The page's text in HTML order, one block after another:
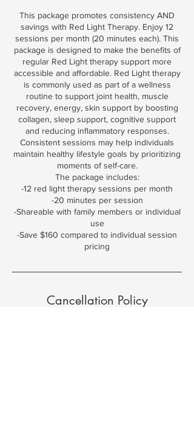
This package promotes consistency AND
savings with Red Light Therapy. Enjoy 12
sessions per month (20 minutes each). This
package is designed to make the benefits of
regular Red Light therapy support more
accessible and affordable. Red Light therapy
is commonly used as part of a wellness
routine to support joint health, muscle
recovery, energy, skin support by boosting
collagen, sleep support, cognitive support
and reducing inflammatory responses.
Consistent sessions may help individuals
maintain healthy lifestyle goals by prioritizing
moments of self-care.
The package includes:
-12 red light therapy sessions per month
-20 minutes per session
-Shareable with family members or individual
use
-Save $160 compared to individual session
pricing
Cancellation Policy